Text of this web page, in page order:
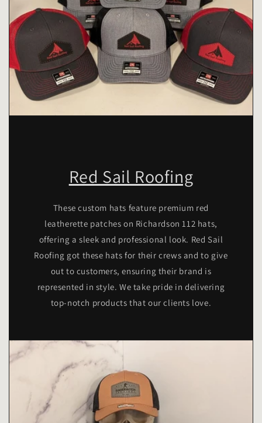
Red Sail Roofing
These custom hats feature premium red
leatherette patches on Richardson 112 hats,
offering a sleek and professional look. Red Sail
Roofing got these hats for their crews and to give
out to customers, ensuring their brand is
represented in style. We take pride in delivering
top-notch products that our clients love.